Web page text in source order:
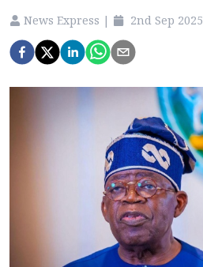
News Express | 2nd Sep 2025